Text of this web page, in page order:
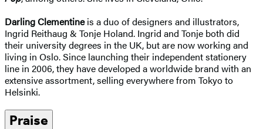
Darling Clementineis a duo of designers and illustrators,
Ingrid Reithaug & Tonje Holand. Ingrid and Tonje both did
their university degrees in the UK, but are now working and
living in Oslo. Since launching their independent stationery
line in 2006, they have developed a worldwide brand with an
extensive assortment, selling everywhere from Tokyo to
Helsinki.
Praise